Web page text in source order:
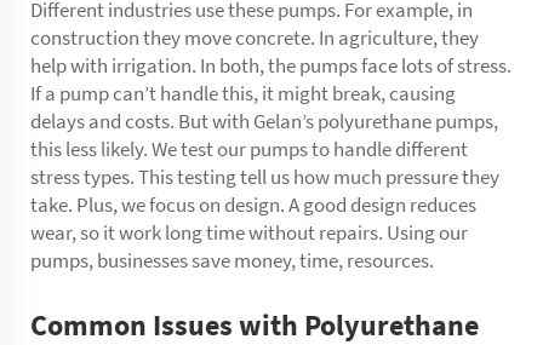
Different industries use these pumps. For example, in
construction they move concrete. In agriculture, they
help with irrigation. In both, the pumps face lots of stress.
If a pump can’t handle this, it might break, causing
delays and costs. But with Gelan’s polyurethane pumps,
this less likely. We test our pumps to handle different
stress types. This testing tell us how much pressure they
take. Plus, we focus on design. A good design reduces
wear, so it work long time without repairs. Using our
pumps, businesses save money, time, resources.
Common Issues with Polyurethane